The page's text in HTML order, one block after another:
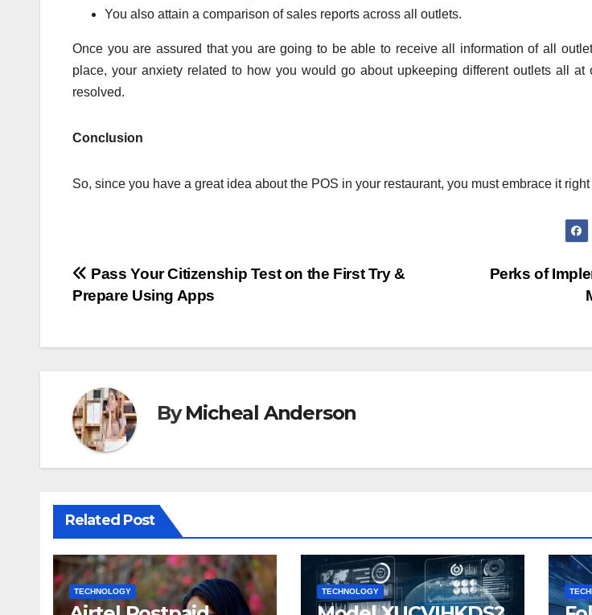
You also attain a comparison of sales reports across all outlets.
Once you are assured that you are going to be able to receive all information of all
place, your anxiety related to how you would go about upkeeping different outlets all at
resolved.
Conclusion
So, since you have a great idea about the POS in your restaurant, you must embrace it right
Post
navigation
Perks of
Pass Your Citizenship Test on the First Try &
Prepare Using Apps
ByMicheal Anderson
Related Post
TECHNOLOGY TECHNOLOGY